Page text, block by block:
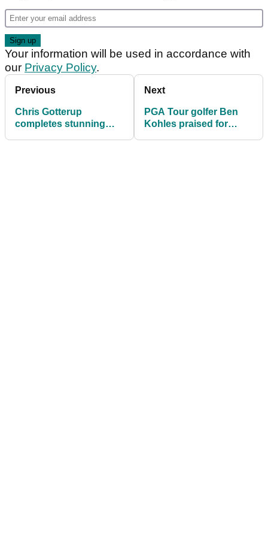
Your information will be used in accordance with
our Privacy Policy.
Previous
Chris Gotterup
completes stunning
Next
PGA Tour golfer Ben
Kohles praised for